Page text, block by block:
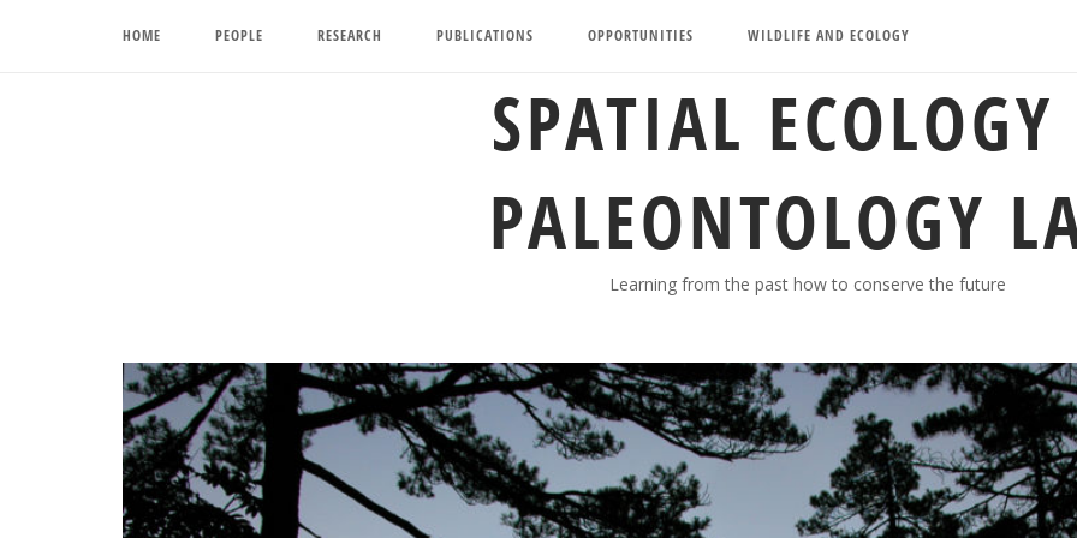
HOME PEOPLE RESEARCH PUBLICATIONS OPPORTUNITIES WILDLIFE AND ECOLOGY
SPATIAL
PALEONTOLOGY
Learning from the past how to conserve the future